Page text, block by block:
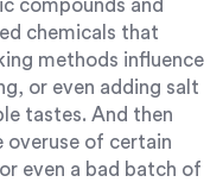
compounds and
chemicals that
methods influence
or even adding salt
tastes. And then
overuse of certain
even a bad batch of